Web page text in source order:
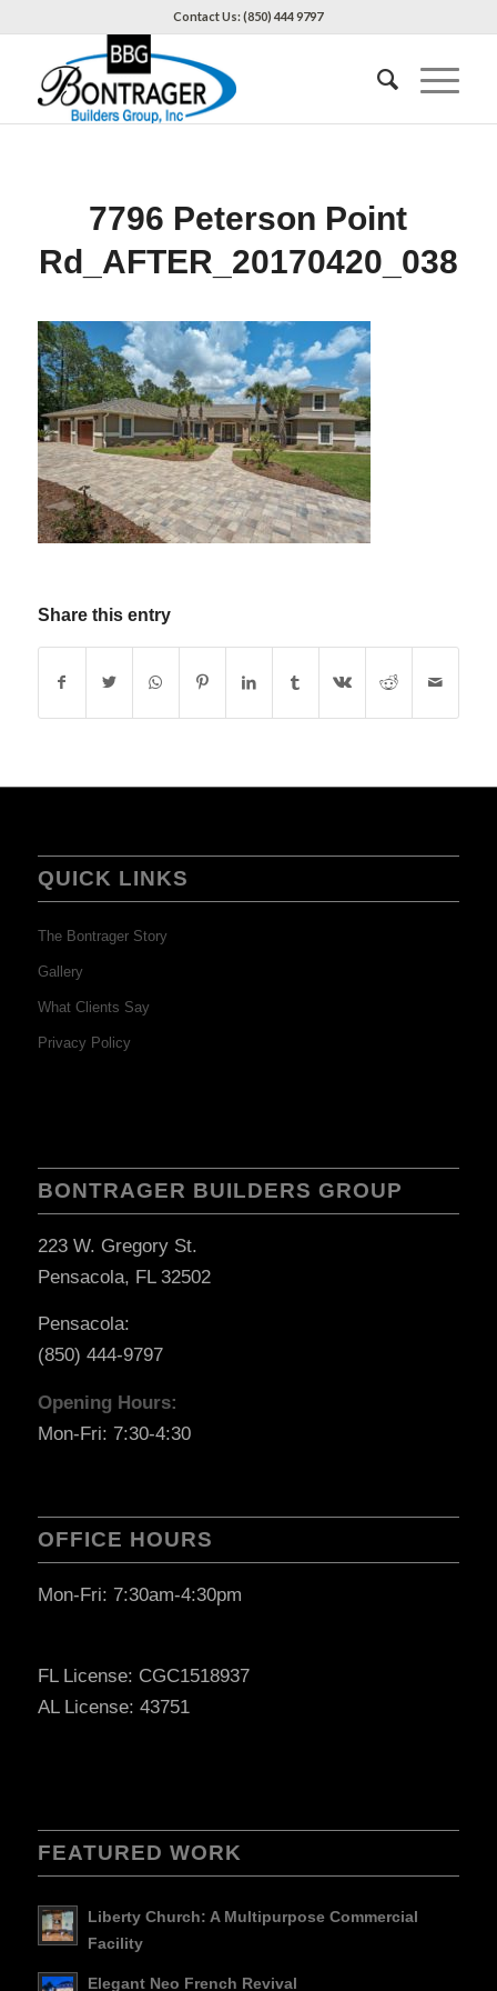
Contact Us: (850) 444 9797
7796 Peterson Point
Rd_AFTER_20170420_038
Share this entry
QUICK LINKS
The Bontrager Story
Gallery
What Clients Say
Privacy Policy
BONTRAGER BUILDERS GROUP
223 W. Gregory St.
Pensacola, FL 32502
Pensacola:
(850) 444-9797
Opening Hours:
Mon-Fri: 7:30-4:30
OFFICE HOURS
Mon-Fri: 7:30am-4:30pm
FL License: CGC1518937
AL License: 43751
FEATURED WORK
Liberty Church: A Multipurpose Commercial
Facility
Elegant Neo French Revival